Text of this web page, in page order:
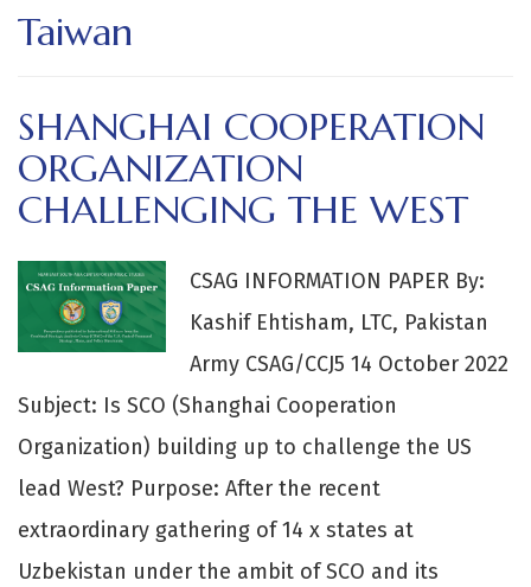
Taiwan
SHANGHAI COOPERATION
ORGANIZATION
CHALLENGING THE WEST
CSAG INFORMATION PAPER By:
Kashif Ehtisham, LTC, Pakistan
Army CSAG/CCJ5 14 October 2022
Subject: Is SCO (Shanghai Cooperation
Organization) building up to challenge the US
lead West? Purpose: After the recent
extraordinary gathering of 14 x states at
Uzbekistan under the ambit of SCO and its